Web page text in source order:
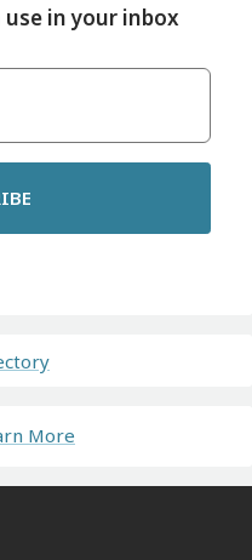
use in your inbox
More